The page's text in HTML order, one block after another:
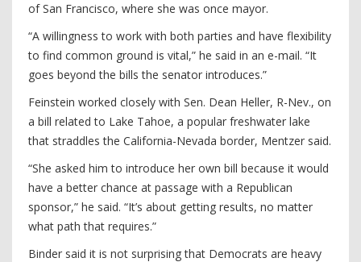
of San Francisco, where she was once mayor.
“A willingness to work with both parties and have flexibility
to find common ground is vital,” he said in an e-mail. “It
goes beyond the bills the senator introduces.”
Feinstein worked closely with Sen. Dean Heller, R-Nev., on
a bill related to Lake Tahoe, a popular freshwater lake
that straddles the California-Nevada border, Mentzer said.
“She asked him to introduce her own bill because it would
have a better chance at passage with a Republican
sponsor,” he said. “It’s about getting results, no matter
what path that requires.”
Binder said it is not surprising that Democrats are heavy